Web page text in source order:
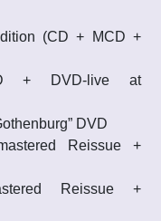
(CD + MCD +
+ DVD-live at
DVD
Reissue +
Reissue +